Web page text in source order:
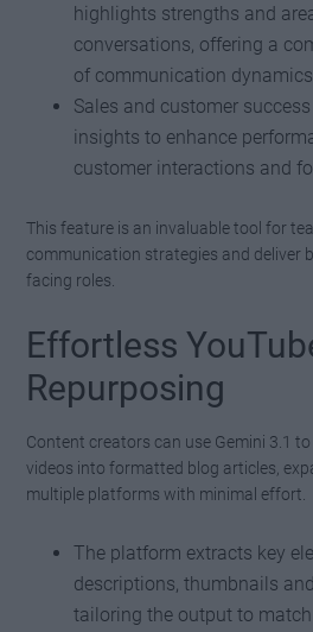
highlights strengths and
conversations, offering a
of communication dynamics.
Sales and customer
insights to enhance
customer interactions and
This feature is an invaluable tool for
communication strategies and deliver
facing roles.
Effortless
Repurposing
Content creators can use Gemini 3.1
videos into formatted blog articles,
multiple platforms with minimal effort.
The platform extracts key
descriptions, thumbnails
tailoring the output to match